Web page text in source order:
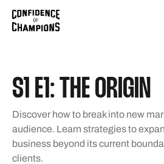
S1 E1: THE ORIGIN
Discover how to break into new
audience. Learn strategies to
business beyond its current
clients.